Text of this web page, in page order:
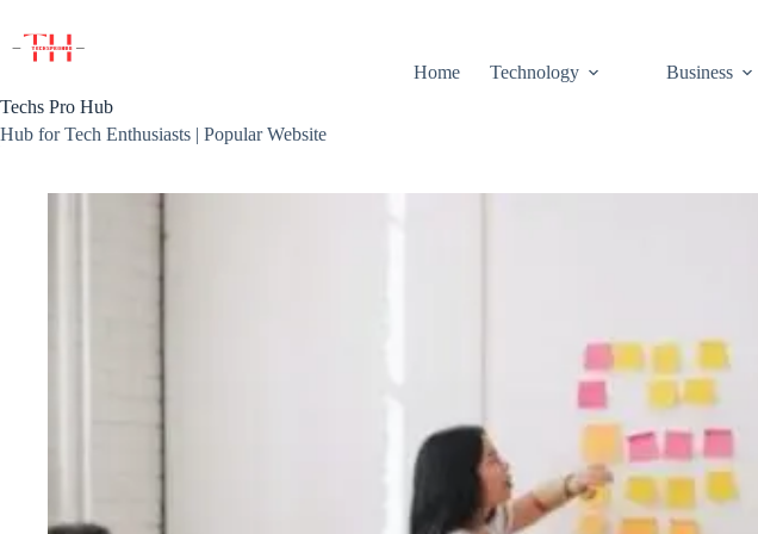
content
Techs Pro Hub
Hub for Tech Enthusiasts | Popular Website
Home Technology Business